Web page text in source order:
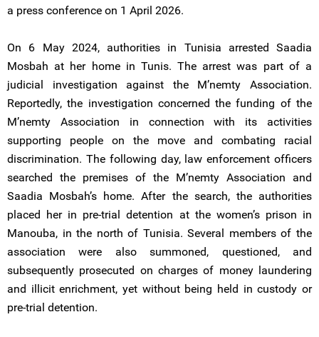
a press conference on 1 April 2026.
On 6 May 2024, authorities in Tunisia arrested Saadia
Mosbah at her home in Tunis. The arrest was part of a
judicial investigation against the M’nemty Association.
Reportedly, the investigation concerned the funding of the
M’nemty Association in connection with its activities
supporting people on the move and combating racial
discrimination. The following day, law enforcement officers
searched the premises of the M’nemty Association and
Saadia Mosbah’s home. After the search, the authorities
placed her in pre-trial detention at the women’s prison in
Manouba, in the north of Tunisia. Several members of the
association were also summoned, questioned, and
subsequently prosecuted on charges of money laundering
and illicit enrichment, yet without being held in custody or
pre-trial detention.